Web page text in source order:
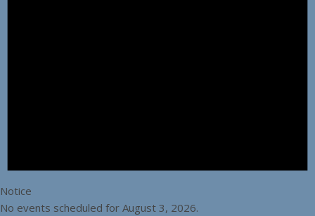
Notice
No events scheduled for August 3, 2026.